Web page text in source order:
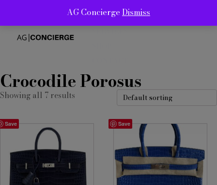
ABOUT
Crocodile Porosus
Showing all 7 results
Save Save
AG Concierge Dismiss